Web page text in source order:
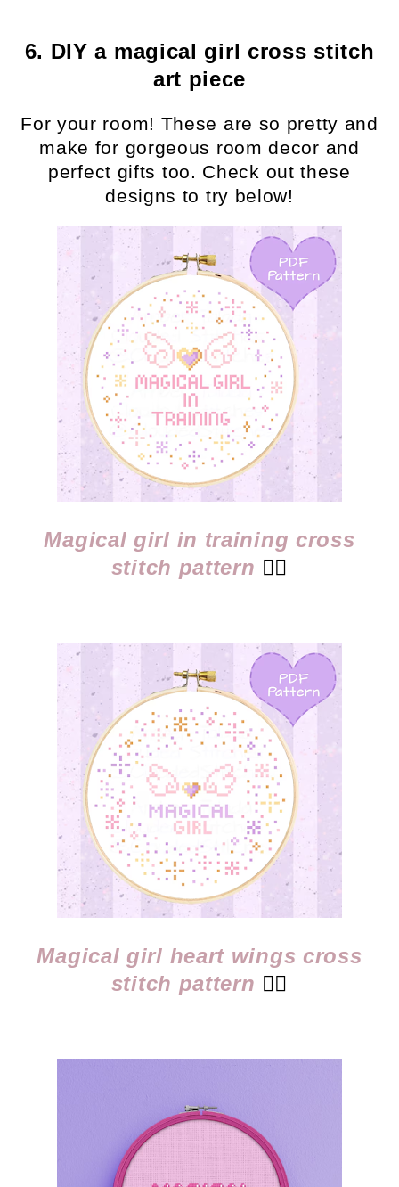
6. DIY a magical girl cross stitch
art piece
For your room! These are so pretty and
make for gorgeous room decor and
perfect gifts too. Check out these
designs to try below!
Magical girl in training cross
stitch pattern 👈🏻
Magical girl heart wings cross
stitch pattern 👈🏻